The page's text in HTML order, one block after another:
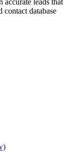
accurate leads that
database